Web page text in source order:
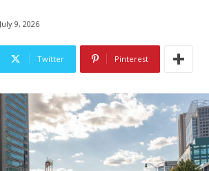
July 9, 2026
Twitter Pinterest